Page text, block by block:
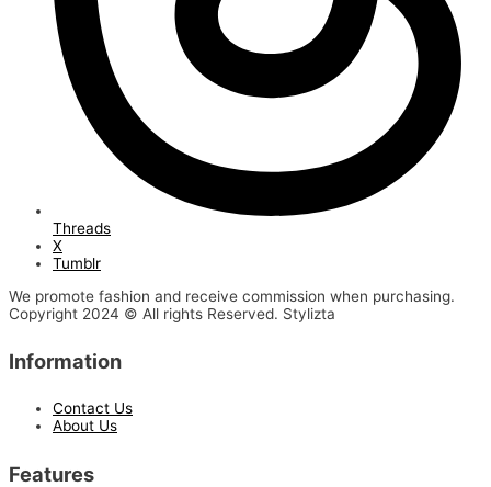
Threads
X
Tumblr
We promote fashion and receive commission when purchasing.
Copyright 2024 © All rights Reserved. Stylizta
Information
Contact Us
About Us
Features